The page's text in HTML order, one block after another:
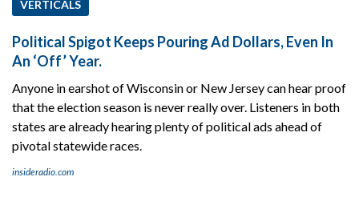
VERTICALS
Political Spigot Keeps Pouring Ad Dollars, Even In
An ‘Off’ Year.
Anyone in earshot of Wisconsin or New Jersey can hear proof
that the election season is never really over. Listeners in both
states are already hearing plenty of political ads ahead of
pivotal statewide races.
insideradio.com